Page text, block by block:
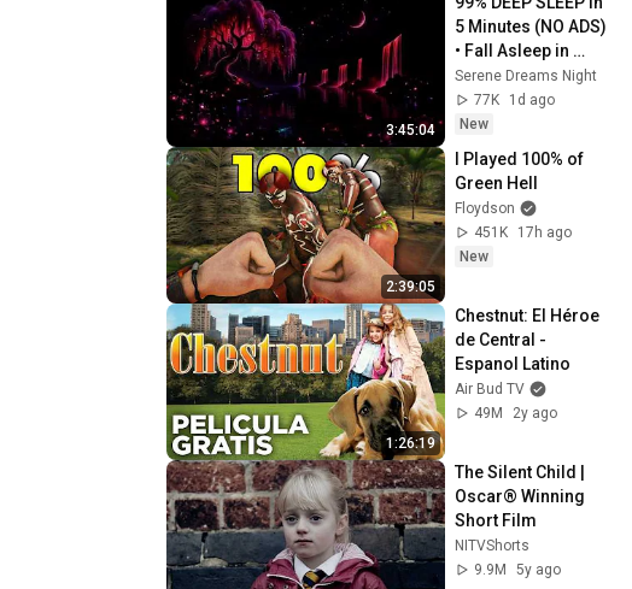
3:45:04
5 Minutes (NO ADS)
• Fall Asleep in
Under 2 MINUTES •
Remove Insomnia
Serene Dreams Night
77K
1d ago
New
2:39:05
I Played 100% of
Green Hell
Floydson
451K
17h ago
New
1:26:19
Chestnut: El Héroe
de Central -
Espanol Latino
Air Bud TV
49M
2y ago
The Silent Child |
Oscar® Winning
Short Film
NITVShorts
9.9M
5y ago